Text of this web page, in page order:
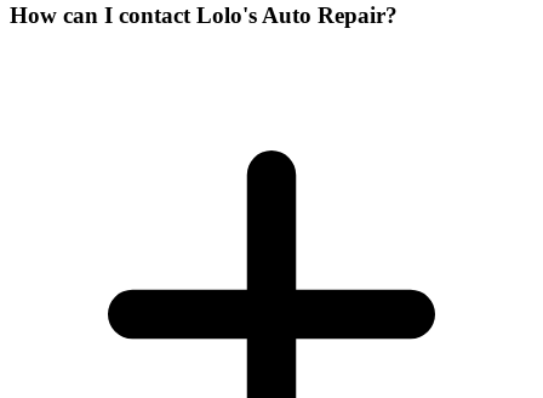
How can I contact Lolo's Auto Repair?